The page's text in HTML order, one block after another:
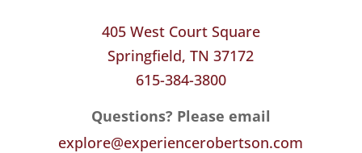
405 West Court Square
Springfield, TN 37172
615-384-3800
Questions? Please email
explore@experiencerobertson.com